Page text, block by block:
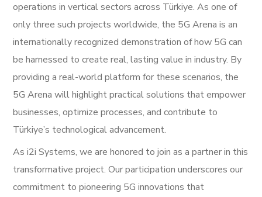
operations in vertical sectors across Türkiye. As one of
only three such projects worldwide, the 5G Arena is an
internationally recognized demonstration of how 5G can
be harnessed to create real, lasting value in industry. By
providing a real-world platform for these scenarios, the
5G Arena will highlight practical solutions that empower
businesses, optimize processes, and contribute to
Türkiye’s technological advancement.
As i2i Systems, we are honored to join as a partner in this
transformative project. Our participation underscores our
commitment to pioneering 5G innovations that